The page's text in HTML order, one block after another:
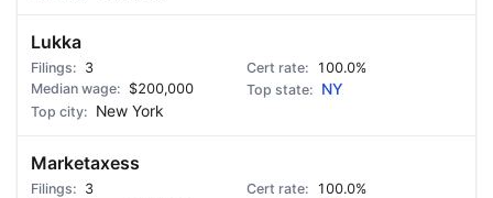
Lukka
3
100.0%
$200,000
NY
New York
Marketaxess
3
100.0%